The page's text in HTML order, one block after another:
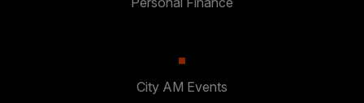
City AM Events